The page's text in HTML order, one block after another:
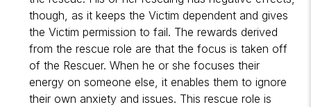
though, as it keeps the Victim dependent and gives
the Victim permission to fail. The rewards derived
from the rescue role are that the focus is taken off
of the Rescuer. When he or she focuses their
energy on someone else, it enables them to ignore
their own anxiety and issues. This rescue role is